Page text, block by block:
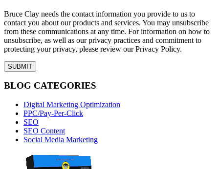
Bruce Clay needs the contact information you provide to us to
contact you about our products and services. You may unsubscribe
from these communications at any time. For information on how to
unsubscribe, as well as our privacy practices and commitment to
protecting your privacy, please review our Privacy Policy.
BLOG CATEGORIES
Digital Marketing Optimization
PPC/Pay-Per-Click
SEO
SEO Content
Social Media Marketing